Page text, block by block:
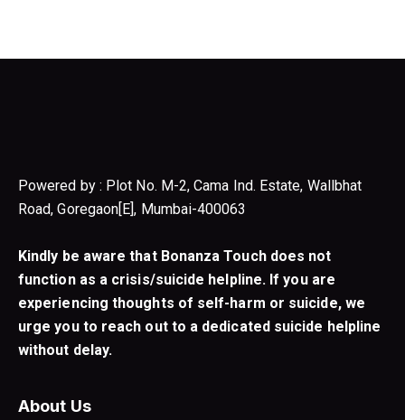
Powered by : Plot No. M-2, Cama Ind. Estate, Wallbhat
Road, Goregaon[E], Mumbai-400063
Kindly be aware that Bonanza Touch does not
function as a crisis/suicide helpline. If you are
experiencing thoughts of self-harm or suicide, we
urge you to reach out to a dedicated suicide helpline
without delay.
About Us